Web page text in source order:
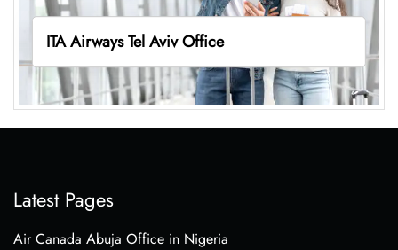
ITA Airways Tel Aviv Office
Latest Pages
Air Canada Abuja Office in Nigeria